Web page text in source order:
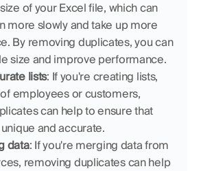
of your Excel file, which can
more slowly and take up more
By removing duplicates, you can
size and improve performance.
lists: If you're creating lists,
employees or customers,
can help to ensure that
and accurate.
data: If you're merging data from
removing duplicates can help